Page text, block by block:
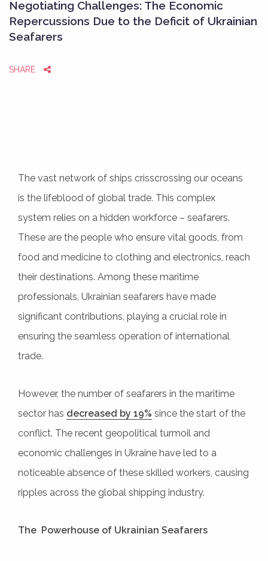
Negotiating Challenges: The Economic
Repercussions Due to the Deficit of Ukrainian
Seafarers
SHARE
The vast network of ships crisscrossing our oceans
is the lifeblood of global trade. This complex
system relies on a hidden workforce – seafarers.
These are the people who ensure vital goods, from
food and medicine to clothing and electronics, reach
their destinations. Among these maritime
professionals, Ukrainian seafarers have made
significant contributions, playing a crucial role in
ensuring the seamless operation of international
trade.
However, the number of seafarers in the maritime
sector has decreased by 19% since the start of the
conflict. The recent geopolitical turmoil and
economic challenges in Ukraine have led to a
noticeable absence of these skilled workers, causing
ripples across the global shipping industry.
The Powerhouse of Ukrainian Seafarers